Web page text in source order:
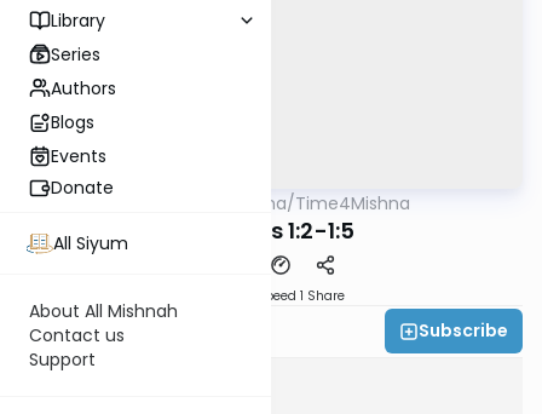
Library
Series
Authors
Blogs
Events
Donate
All Siyum
About All Mishnah
Contact us
Support
AllMishna/Time4Mishna
Taharos 1:2-1:5
Speed 1 Share
Time 4 Mishna Subscribe